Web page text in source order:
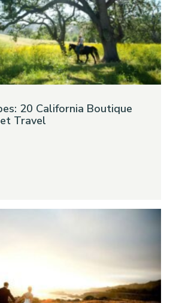
20 California Boutique
Travel